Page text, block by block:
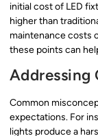
initial cost of LED
higher than
maintenance costs
these points can
Addressing
Common
expectations. For
lights produce a